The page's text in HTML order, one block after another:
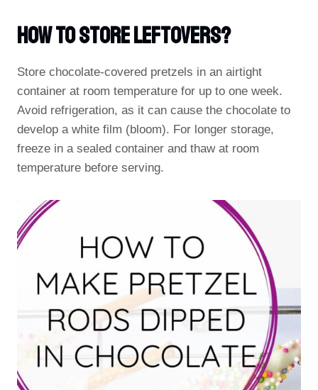
How To Store Leftovers?
Store chocolate-covered pretzels in an airtight
container at room temperature for up to one week.
Avoid refrigeration, as it can cause the chocolate to
develop a white film (bloom). For longer storage,
freeze in a sealed container and thaw at room
temperature before serving.